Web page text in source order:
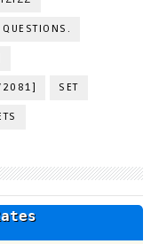
2081] SET